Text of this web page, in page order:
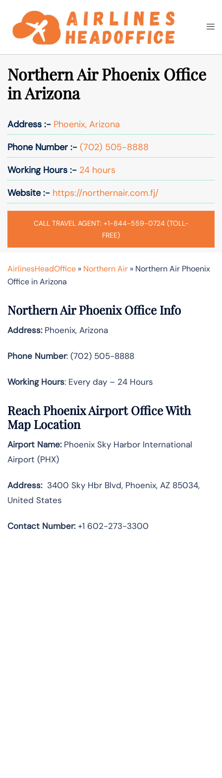
content
Search
Northern Air Phoenix Office
in Arizona
Address :- Phoenix, Arizona
Phone Number :- (702) 505-8888
Working Hours :- 24 hours
Website :- https://northernair.com.fj/
CALL TRAVEL AGENT: +1-844-559-0724 (TOLL-
FREE)
AirlinesHeadOffice » Northern Air » Northern Air Phoenix
Office in Arizona
Northern Air Phoenix Office Info
Address:Phoenix, Arizona
Phone Number: (702) 505-8888
Working Hours: Every day – 24 Hours
Reach Phoenix Airport Office With
Map Location
Airport Name:Phoenix Sky Harbor International
Airport (PHX)
Address: 3400 Sky Hbr Blvd, Phoenix, AZ 85034,
United States
Contact Number:+1 602-273-3300